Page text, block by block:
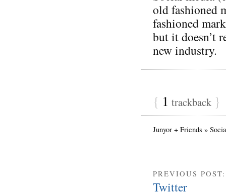
old fashioned
fashioned
but it doesn’t
new industry.
{ 1 trackback }
Junyor + Friends »
PREVIOUS
Twitter